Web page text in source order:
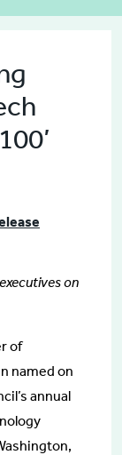
on
of
named on
annual